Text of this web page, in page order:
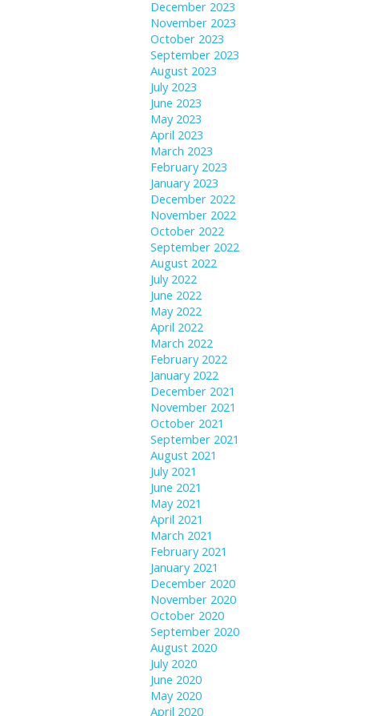
December 2023
November 2023
October 2023
September 2023
August 2023
July 2023
June 2023
May 2023
April 2023
March 2023
February 2023
January 2023
December 2022
November 2022
October 2022
September 2022
August 2022
July 2022
June 2022
May 2022
April 2022
March 2022
February 2022
January 2022
December 2021
November 2021
October 2021
September 2021
August 2021
July 2021
June 2021
May 2021
April 2021
March 2021
February 2021
January 2021
December 2020
November 2020
October 2020
September 2020
August 2020
July 2020
June 2020
May 2020
April 2020